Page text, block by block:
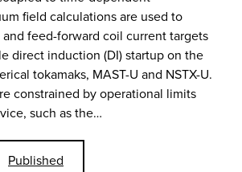
field calculations are used to
feed-forward coil current targets
direct induction (DI) startup on the
tokamaks, MAST-U and NSTX-U.
constrained by operational limits
such as the…
Published